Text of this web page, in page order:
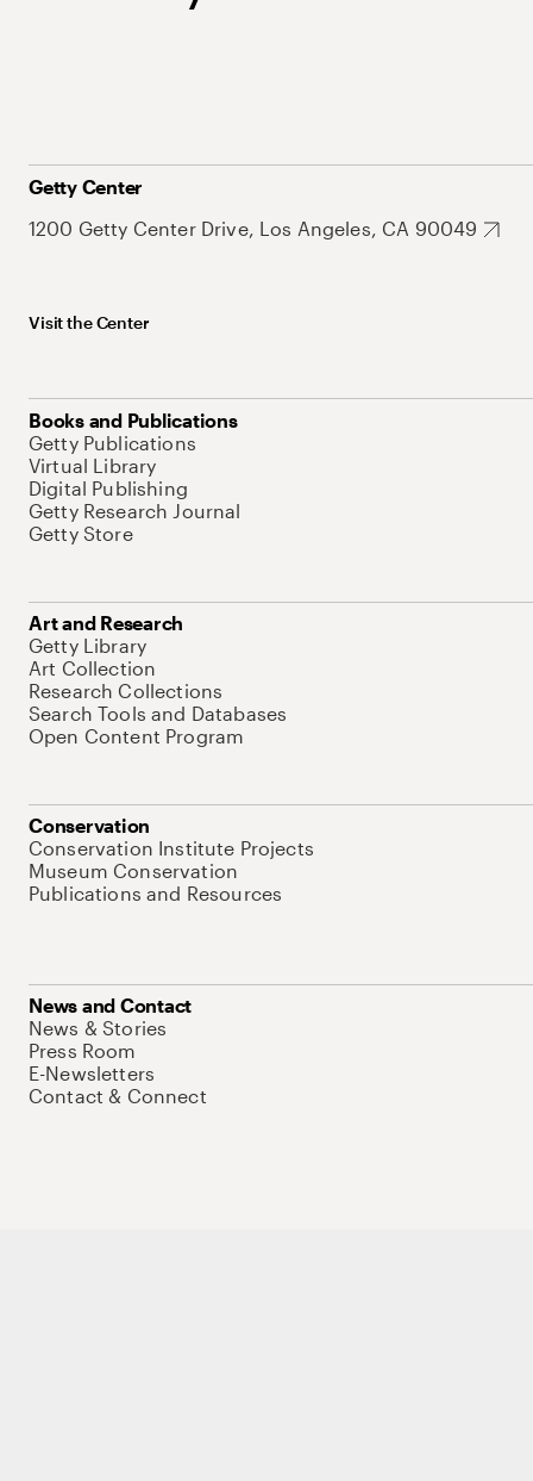
Getty Center
1200 Getty Center Drive, Los Angeles, CA 90049
Visit the Center
Books and Publications
Getty Publications
Virtual Library
Digital Publishing
Getty Research Journal
Getty Store
Art and Research
Getty Library
Art Collection
Research Collections
Search Tools and Databases
Open Content Program
Conservation
Conservation Institute Projects
Museum Conservation
Publications and Resources
News and Contact
News & Stories
Press Room
E-Newsletters
Contact & Connect